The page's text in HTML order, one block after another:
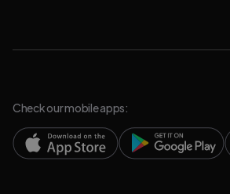
Check our mobile apps: